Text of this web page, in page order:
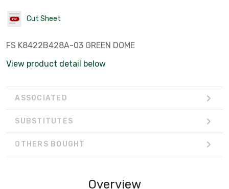
Cut Sheet
FS K8422B428A-03 GREEN DOME
View product detail below
ASSOCIATED
SUBSTITUTES
OTHERS BOUGHT
Overview